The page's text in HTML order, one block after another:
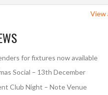
View
for fixtures now available
Social – 13th December
Club Night – Note Venue